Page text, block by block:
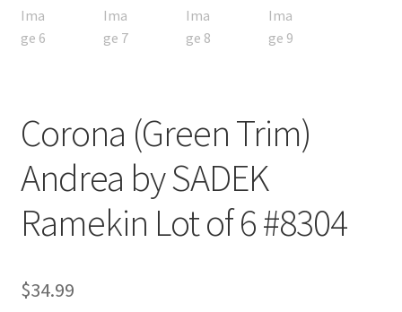
Corona (Green Trim)
Andrea by SADEK
Ramekin Lot of 6 #8304
$34.99